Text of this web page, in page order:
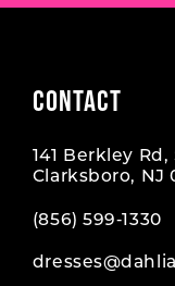
CONTACT
141 Berkley Rd,
Clarksboro, NJ
(856) 599‑1330